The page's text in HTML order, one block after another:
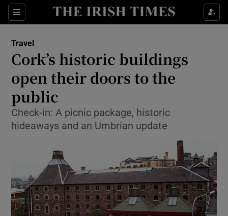
Sections
Show Culture sub sections
Show Technology sub sections
Show Motors sub sections
Travel
Cork’s historic buildings
open their doors to the
public
Check-in: A picnic package, historic
hideaways and an Umbrian update